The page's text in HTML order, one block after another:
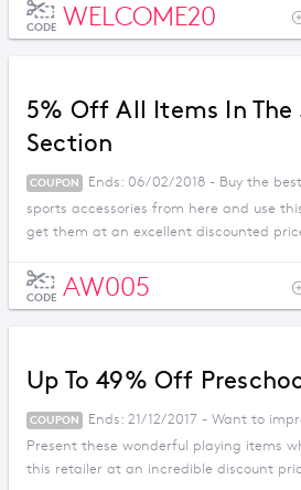
CODE WELCOME20
5% Off All Items In The
Section
COUPON
Ends: 06/02/2018 - Buy the
sports accessories from here and use
get them at an excellent discounted
CODE AW005
Up To 49% Off
COUPON
Ends: 21/12/2017 - Want to
Present these wonderful playing items
this retailer at an incredible discount